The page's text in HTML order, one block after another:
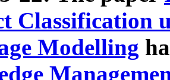
Classification
Modelling